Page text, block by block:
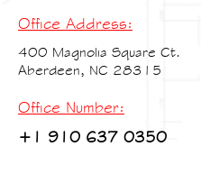
Office Address:
400 Magnolia Square Ct.
Aberdeen, NC 28315
Office Number:
+1 910 637 0350